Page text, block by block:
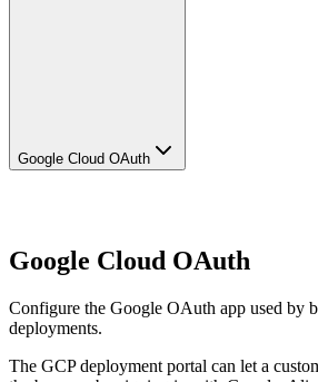
Google Cloud OAuth
Google Cloud OAuth
Configure the Google OAuth app used by
deployments.
The GCP deployment portal can let a